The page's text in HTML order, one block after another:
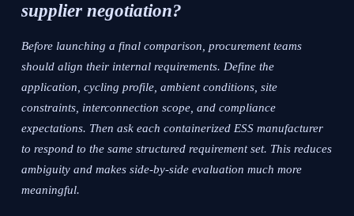
supplier negotiation?
Before launching a final comparison, procurement teams
should align their internal requirements. Define the
application, cycling profile, ambient conditions, site
constraints, interconnection scope, and compliance
expectations. Then ask each containerized ESS manufacturer
to respond to the same structured requirement set. This reduces
ambiguity and makes side-by-side evaluation much more
meaningful.